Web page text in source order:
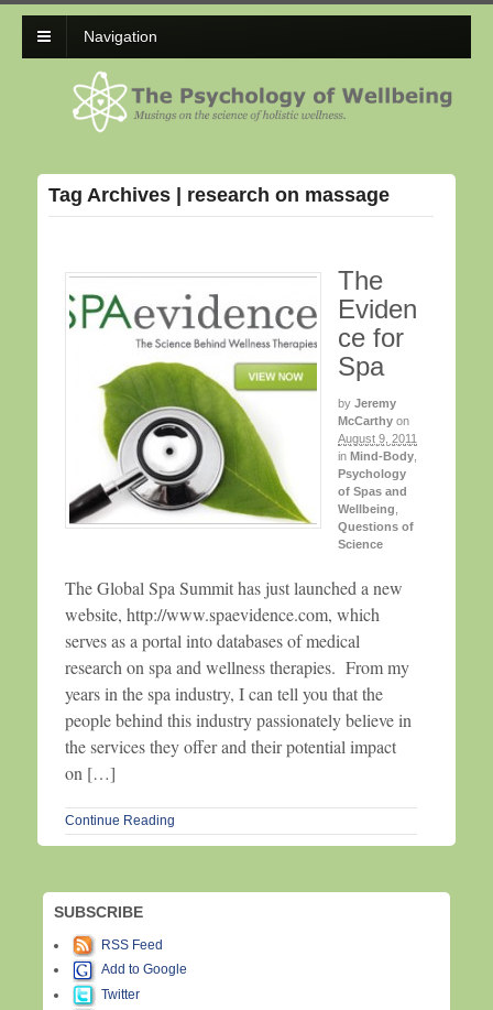
Navigation
Tag Archives | research on massage
The
Eviden
ce for
Spa
by Jeremy
McCarthy on
August 9, 2011
in Mind-Body
Psychology
of Spas and
Wellbeing
Questions of
Science
The Global Spa Summit has just launched a new
website, http://www.spaevidence.com, which
serves as a portal into databases of medical
research on spa and wellness therapies. From my
years in the spa industry, I can tell you that the
people behind this industry passionately believe in
the services they offer and their potential impact
on […]
Continue Reading
SUBSCRIBE
RSS Feed
Add to Google
Twitter